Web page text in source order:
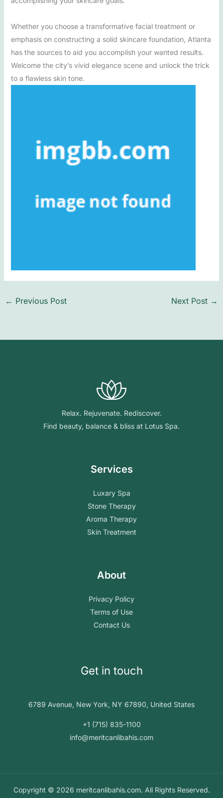
Whether you choose a transformative facial treatment or
emphasis on constructing a solid skincare foundation, Atlanta
has the sources to aid you accomplish your wanted results.
Welcome the city’s vivid elegance scene and unlock the trick
to a flawless skin tone.
← Previous Post Next Post →
Relax. Rejuvenate. Rediscover.
Find beauty, balance & bliss at Lotus Spa.
Services
Luxary Spa
Stone Therapy
Aroma Therapy
Skin Treatment
About
Privacy Policy
Terms of Use
Contact Us
Get in touch
6789 Avenue, New York, NY 67890, United States
+1 (715) 835-1100
info@meritcanlibahis.com
Copyright © 2026 meritcanlibahis.com. All Rights Reserved.